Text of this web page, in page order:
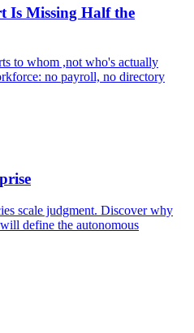
Is Missing Half the
to whom ,not who's actually
no payroll, no directory
scale judgment. Discover why
define the autonomous